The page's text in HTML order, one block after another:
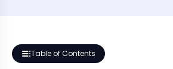
Table of Contents